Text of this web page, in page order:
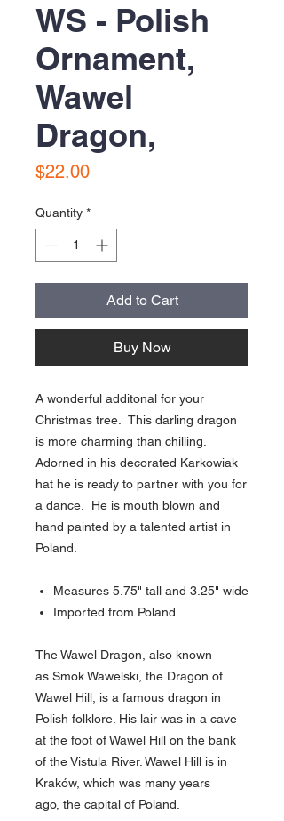
WS - Polish
Ornament,
Wawel
Dragon,
$22.00Price
Quantity *
Add to Cart
Buy Now
A wonderful additonal for your
Christmas tree. This darling dragon
is more charming than chilling.
Adorned in his decorated Karkowiak
hat he is ready to partner with you for
a dance. He is mouth blown and
hand painted by a talented artist in
Poland.
Measures 5.75" tall and 3.25" wide
Imported from Poland
The Wawel Dragon, also known
as Smok Wawelski, the Dragon of
Wawel Hill, is a famous dragon in
Polish folklore. His lair was in a cave
at the foot of Wawel Hill on the bank
of the Vistula River. Wawel Hill is in
Kraków, which was many years
ago, the capital of Poland.